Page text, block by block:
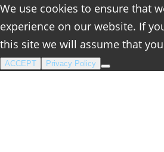
We use cookies to ensure that
experience on our website. If
this site we will assume that
ACCEPT Privacy Policy